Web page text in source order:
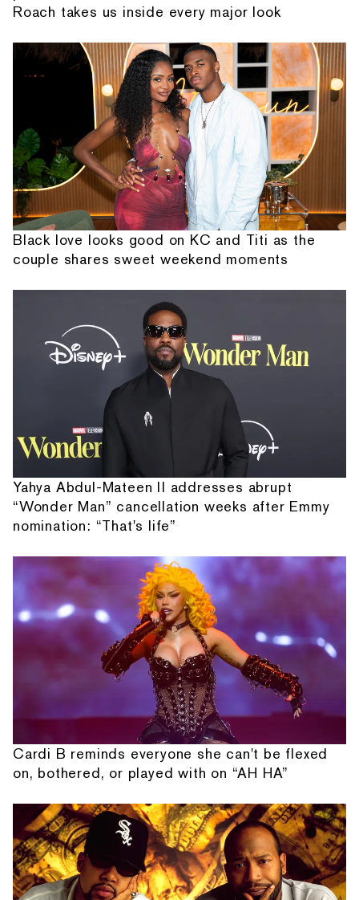
Roach takes us inside every major look
Black love looks good on KC and Titi as the
couple shares sweet weekend moments
Yahya Abdul-Mateen II addresses abrupt
“Wonder Man” cancellation weeks after Emmy
nomination: “That's life”
Cardi B reminds everyone she can't be flexed
on, bothered, or played with on “AH HA”